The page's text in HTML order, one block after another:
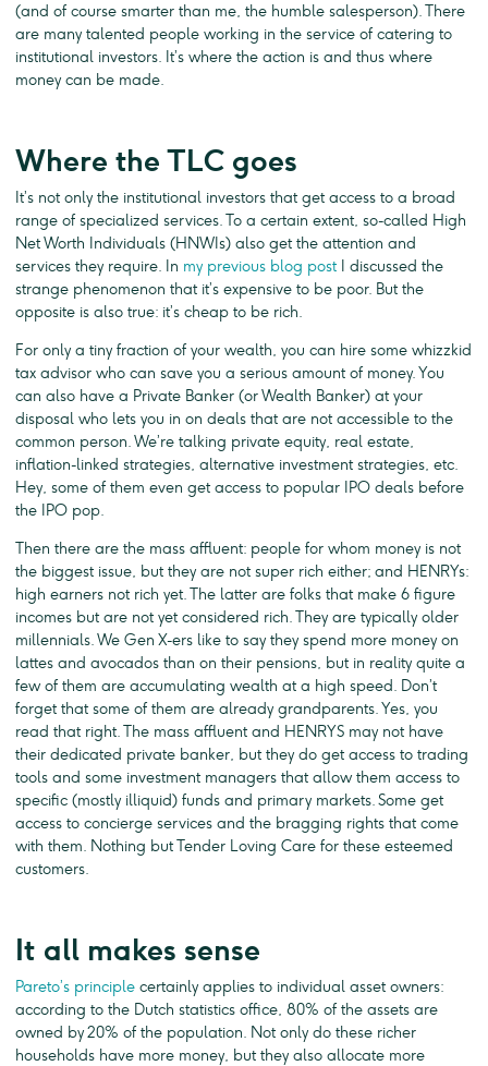
(and of course smarter than me, the humble salesperson). There
are many talented people working in the service of catering to
institutional investors. It’s where the action is and thus where
money can be made.
Where the TLC goes
It’s not only the institutional investors that get access to a broad
range of specialized services. To a certain extent, so-called High
Net Worth Individuals (HNWIs) also get the attention and
services they require. In my previous blog postI discussed the
strange phenomenon that it’s expensive to be poor. But the
opposite is also true: it’s cheap to be rich.
For only a tiny fraction of your wealth, you can hire some whizzkid
tax advisor who can save you a serious amount of money. You
can also have a Private Banker (or Wealth Banker) at your
disposal who lets you in on deals that are not accessible to the
common person. We’re talking private equity, real estate,
inflation-linked strategies, alternative investment strategies, etc.
Hey, some of them even get access to popular IPO deals before
the IPO pop.
Then there are the mass affluent: people for whom money is not
the biggest issue, but they are not super rich either; and HENRYs:
high earners not rich yet. The latter are folks that make 6 figure
incomes but are not yet considered rich. They are typically older
millennials. We Gen X-ers like to say they spend more money on
lattes and avocados than on their pensions, but in reality quite a
few of them are accumulating wealth at a high speed. Don’t
forget that some of them are already grandparents. Yes, you
read that right. The mass affluent and HENRYS may not have
their dedicated private banker, but they do get access to trading
tools and some investment managers that allow them access to
specific (mostly illiquid) funds and primary markets. Some get
access to concierge services and the bragging rights that come
with them. Nothing but Tender Loving Care for these esteemed
customers.
It all makes sense
Pareto’s principle certainly applies to individual asset owners:
according to the Dutch statistics office, 80% of the assets are
owned by 20% of the population. Not only do these richer
households have more money, but they also allocate more